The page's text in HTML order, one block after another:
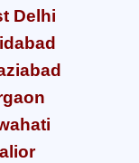
Delhi